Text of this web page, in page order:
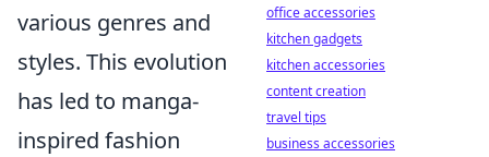
various genres and
styles. This evolution
has led to manga-
inspired fashion
office accessories
kitchen gadgets
kitchen accessories
content creation
travel tips
business accessories